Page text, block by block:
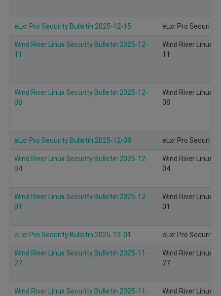
eLxr Pro Security Bulletin 2025-12-15 eLxr Pro Security
Wind River Linux Security Bulletin 2025-12-
11
Wind River Linux
11
Wind River Linux Security Bulletin 2025-12-
08
Wind River Linux
08
eLxr Pro Security Bulletin 2025-12-08 eLxr Pro Security
Wind River Linux Security Bulletin 2025-12-
04
Wind River Linux
04
Wind River Linux Security Bulletin 2025-12-
01
Wind River Linux
01
eLxr Pro Security Bulletin 2025-12-01 eLxr Pro Security
Wind River Linux Security Bulletin 2025-11-
27
Wind River Linux
27
Wind River Linux Security Bulletin 2025-11-
Wind River Linux